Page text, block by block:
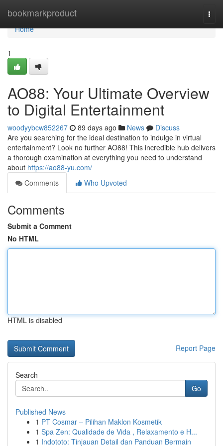
bookmarkproduct
Home
Home
1
AO88: Your Ultimate Overview
to Digital Entertainment
woodyybcw852267 89 days ago News
Discuss
Are you searching for the ideal destination to indulge in virtual
entertainment? Look no further AO88! This incredible hub delivers
a thorough examination at everything you need to understand
about https://ao88-yu.com/
Comments
Who Upvoted
Comments
Submit a Comment
No HTML
HTML is disabled
Report Page
Search
Go
Published News
1 PT Cosmar – Pilihan Maklon Kosmetik
1 Spa Zen: Qualidade de Vida , Relaxamento e H...
1 Indototo: Tinjauan Detail dan Panduan Bermain